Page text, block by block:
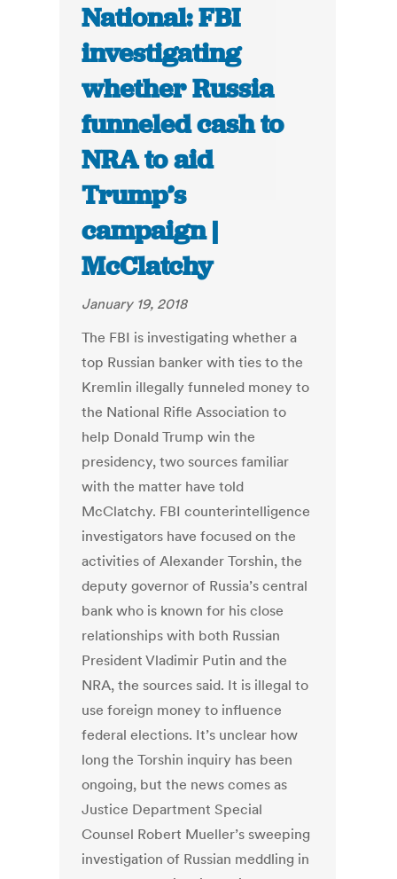
National: FBI
investigating
whether Russia
funneled cash to
NRA to aid
Trump’s
campaign |
McClatchy
January 19, 2018
The FBI is investigating whether a
top Russian banker with ties to the
Kremlin illegally funneled money to
the National Rifle Association to
help Donald Trump win the
presidency, two sources familiar
with the matter have told
McClatchy. FBI counterintelligence
investigators have focused on the
activities of Alexander Torshin, the
deputy governor of Russia’s central
bank who is known for his close
relationships with both Russian
President Vladimir Putin and the
NRA, the sources said. It is illegal to
use foreign money to influence
federal elections. It’s unclear how
long the Torshin inquiry has been
ongoing, but the news comes as
Justice Department Special
Counsel Robert Mueller’s sweeping
investigation of Russian meddling in